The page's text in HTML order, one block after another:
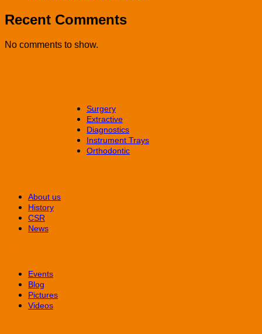
Recent Comments
No comments to show.
Surgery
Extractive
Diagnostics
Instrument Trays
Orthodontic
About us
History
CSR
News
Events
Blog
Pictures
Videos